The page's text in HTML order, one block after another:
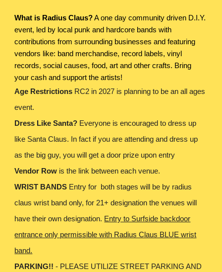
What is Radius Claus?A one day community driven D.I.Y.
event, led by local punk and hardcore bands with
contributions from surrounding businesses and featuring
vendors like: band merchandise, record labels, vinyl
records, social causes, food, art and other crafts. Bring
your cash and support the artists!
Age Restrictions RC2 in 2027 is planning to be an all ages
event.
Dress Like Santa? Everyone is encouraged to dress up
like Santa Claus. In fact if you are attending and dress up
as the big guy, you will get a door prize upon entry
Vendor Row is the link between each venue.
WRIST BANDS Entry for both stages will be by radius
claus wrist band only, for 21+ designation the venues will
have their own designation. Entry to Surfside backdoor
entrance only permissible with Radius Claus BLUE wrist
band.
PARKING!! - PLEASE UTILIZE STREET PARKING AND